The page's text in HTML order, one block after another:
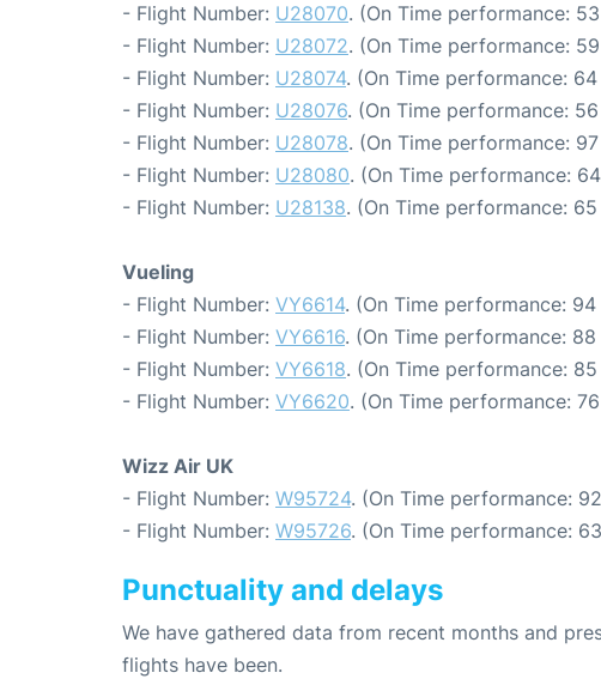
- Flight Number: U28070. (On Time performance:
- Flight Number: U28072. (On Time performance:
- Flight Number: U28074. (On Time performance:
- Flight Number: U28076. (On Time performance:
- Flight Number: U28078. (On Time performance:
- Flight Number: U28080. (On Time performance:
- Flight Number: U28138. (On Time performance:
Vueling
- Flight Number: VY6614. (On Time performance:
- Flight Number: VY6616. (On Time performance:
- Flight Number: VY6618. (On Time performance:
- Flight Number: VY6620. (On Time performance:
Wizz Air UK
- Flight Number: W95724. (On Time performance:
- Flight Number: W95726. (On Time performance:
Punctuality and delays
We have gathered data from recent months and
flights have been.